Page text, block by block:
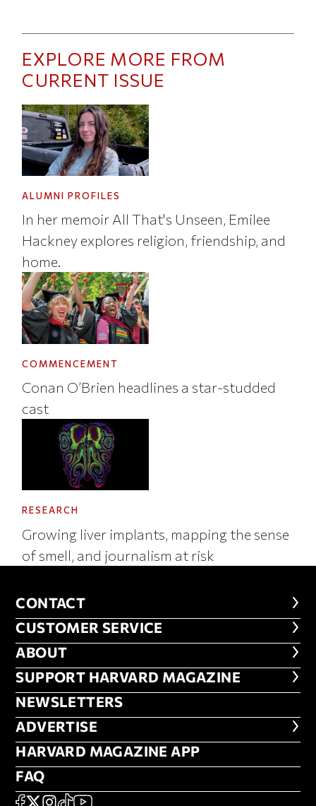
EXPLORE MORE FROM
CURRENT ISSUE
ALUMNI PROFILES
In her memoir All That's Unseen, Emilee
Hackney explores religion, friendship, and
home.
COMMENCEMENT
Conan O’Brien headlines a star-studded
cast
RESEARCH
Growing liver implants, mapping the sense
of smell, and journalism at risk
CONTACT
CONTACT
CUSTOMER SERVICE
CUSTOMER SERVICE
ABOUT
ABOUT
FOOTER SUPPORT HARVARD
SUPPORT HARVARD MAGAZINE
NEWSLETTERS
NEWSLETTERS
ADVERTISE
ADVERTISE
HARVARD MAGAZINE APP
HARVARD MAGAZINE APP
FAQ
FAQ
SOCIAL
FACEBOOK
X Instagram
TikTokYouTube